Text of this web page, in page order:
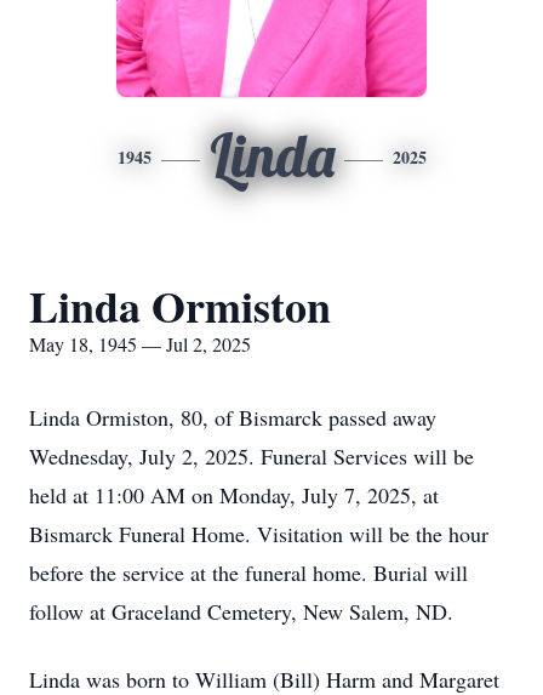
1945 Linda 2025
Linda Ormiston
May 18, 1945 — Jul 2, 2025
Linda Ormiston, 80, of Bismarck passed away
Wednesday, July 2, 2025. Funeral Services will be
held at 11:00 AM on Monday, July 7, 2025, at
Bismarck Funeral Home. Visitation will be the hour
before the service at the funeral home. Burial will
follow at Graceland Cemetery, New Salem, ND.
Linda was born to William (Bill) Harm and Margaret